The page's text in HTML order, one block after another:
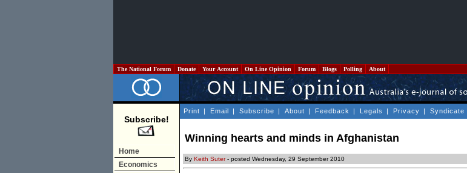
The National Forum Donate Your Account On Line Opinion Forum Blogs Polling About
Subscribe!
Home
Economics
Print | Email | Subscribe | About | Feedback | Legals | Privacy | Syndicate
Winning hearts and minds in Afghanistan
By Keith Suter- posted Wednesday, 29 September 2010